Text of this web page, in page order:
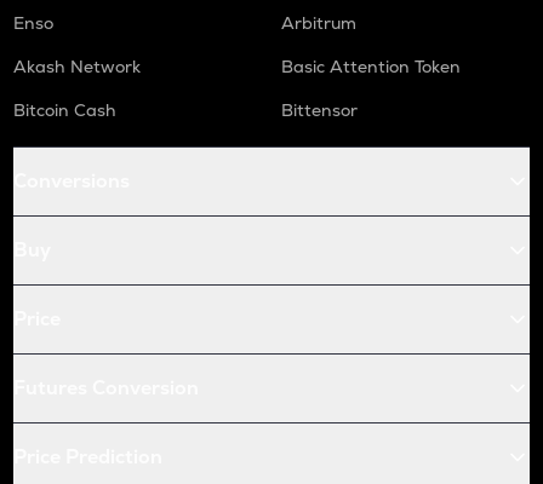
Enso
Arbitrum
Akash Network
Basic Attention Token
Bitcoin Cash
Bittensor